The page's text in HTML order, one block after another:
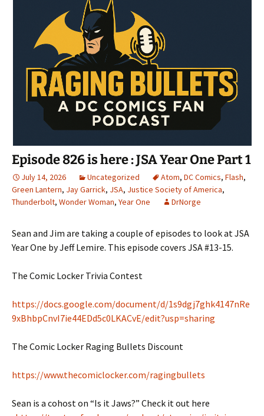
Episode 826 is here : JSA Year One Part 1
July 14, 2026 Uncategorized Atom, DC Comics, Flash,
Green Lantern, Jay Garrick, JSA, Justice Society of America,
Thunderbolt, Wonder Woman, Year One DrNorge
Sean and Jim are taking a couple of episodes to look at JSA
Year One by Jeff Lemire. This episode covers JSA #13-15.
The Comic Locker Trivia Contest
https://docs.google.com/document/d/1s9dgj7ghk4147nRe
9xBhbpCnvI7ie44EDd5c0LKACvE/edit?usp=sharing
The Comic Locker Raging Bullets Discount
https://www.thecomiclocker.com/ragingbullets
Sean is a cohost on “Is it Jaws?” Check it out here